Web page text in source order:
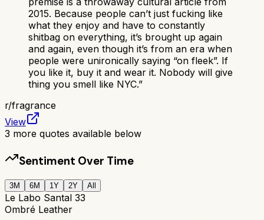
2015. Because people can’t just fucking like
what they enjoy and have to constantly
shitbag on everything, it’s brought up again
and again, even though it’s from an era when
people were unironically saying “on fleek”. If
you like it, buy it and wear it. Nobody will give
thing you smell like NYC.”
r/fragrance
View
3 more quotes available below
Sentiment Over Time
3M 6M 1Y 2Y All
Le Labo Santal 33
Ombré Leather